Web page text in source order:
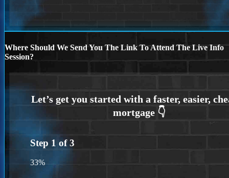
Where Should We Send You The Link To Attend The Live Info
Session?
Step 1 of3
33%